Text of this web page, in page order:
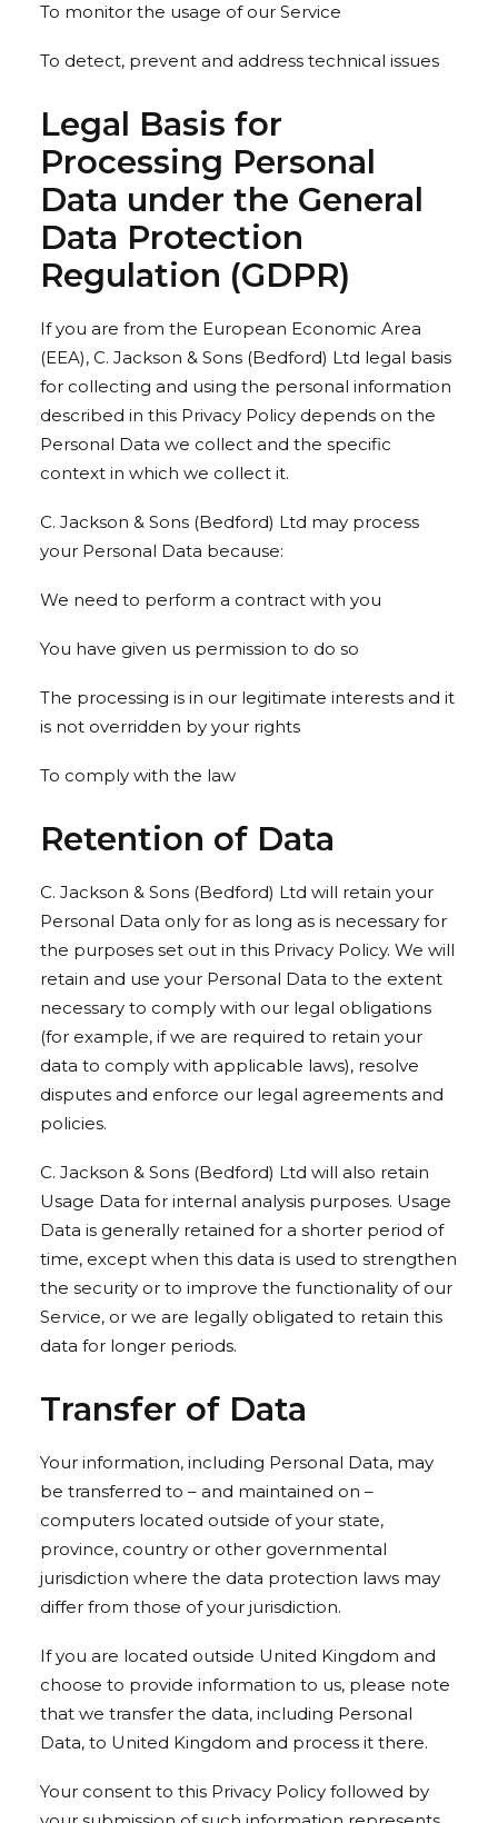
To monitor the usage of our Service
To detect, prevent and address technical issues
Legal Basis for
Processing Personal
Data under the General
Data Protection
Regulation (GDPR)
If you are from the European Economic Area
(EEA), C. Jackson & Sons (Bedford) Ltd legal basis
for collecting and using the personal information
described in this Privacy Policy depends on the
Personal Data we collect and the specific
context in which we collect it.
C. Jackson & Sons (Bedford) Ltd may process
your Personal Data because:
We need to perform a contract with you
You have given us permission to do so
The processing is in our legitimate interests and it
is not overridden by your rights
To comply with the law
Retention of Data
C. Jackson & Sons (Bedford) Ltd will retain your
Personal Data only for as long as is necessary for
the purposes set out in this Privacy Policy. We will
retain and use your Personal Data to the extent
necessary to comply with our legal obligations
(for example, if we are required to retain your
data to comply with applicable laws), resolve
disputes and enforce our legal agreements and
policies.
C. Jackson & Sons (Bedford) Ltd will also retain
Usage Data for internal analysis purposes. Usage
Data is generally retained for a shorter period of
time, except when this data is used to strengthen
the security or to improve the functionality of our
Service, or we are legally obligated to retain this
data for longer periods.
Transfer of Data
Your information, including Personal Data, may
be transferred to – and maintained on –
computers located outside of your state,
province, country or other governmental
jurisdiction where the data protection laws may
differ from those of your jurisdiction.
If you are located outside United Kingdom and
choose to provide information to us, please note
that we transfer the data, including Personal
Data, to United Kingdom and process it there.
Your consent to this Privacy Policy followed by